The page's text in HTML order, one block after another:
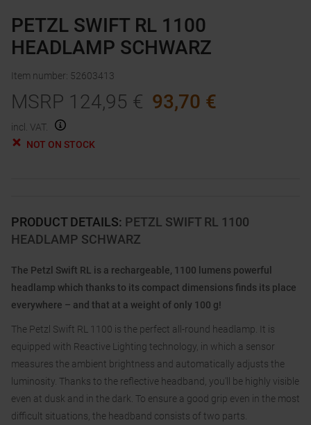
PRODUCT DETAILS: PETZL SWIFT RL 1100
HEADLAMP SCHWARZ
The Petzl Swift RL is a rechargeable, 1100 lumens powerful
headlamp which thanks to its compact dimensions finds its place
everywhere – and that at a weight of only 100 g!
The Petzl Swift RL 1100 is the perfect all-round headlamp. It is
equipped with Reactive Lighting technology, in which a sensor
measures the ambient brightness and automatically adjusts the
luminosity. Thanks to the reflective headband, you'll be highly visible
even at dusk and in the dark. To ensure a good grip even in the most
difficult situations, the headband consists of two parts.
PETZL SWIFT RL 1100
HEADLAMP SCHWARZ
Item number: 52603413
MSRP 124,95 € 93,70 €
incl. VAT.
NOT ON STOCK